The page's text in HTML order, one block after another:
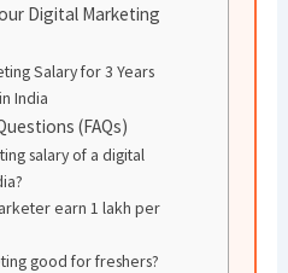
Digital Marketing
Salary for 3 Years
India
(FAQs)
salary of a digital
earn 1 lakh per
good for freshers?